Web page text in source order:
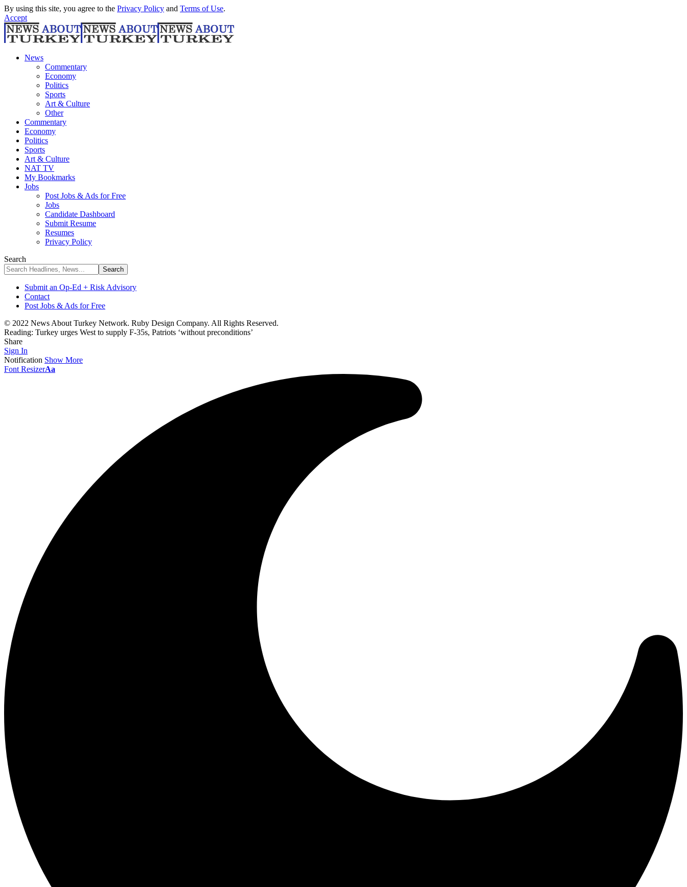
By using this site, you agree to the Privacy Policy and Terms of Use.
Accept
News
Commentary
Economy
Politics
Sports
Art & Culture
Other
Commentary
Economy
Politics
Sports
Art & Culture
NAT TV
My Bookmarks
Jobs
Post Jobs & Ads for Free
Jobs
Candidate Dashboard
Submit Resume
Resumes
Privacy Policy
Search
Submit an Op-Ed + Risk Advisory
Contact
Post Jobs & Ads for Free
© 2022 News About Turkey Network. Ruby Design Company. All Rights Reserved.
Reading: Turkey urges West to supply F-35s, Patriots ‘without preconditions’
Share
Sign In
Notification Show More
Font ResizerAa